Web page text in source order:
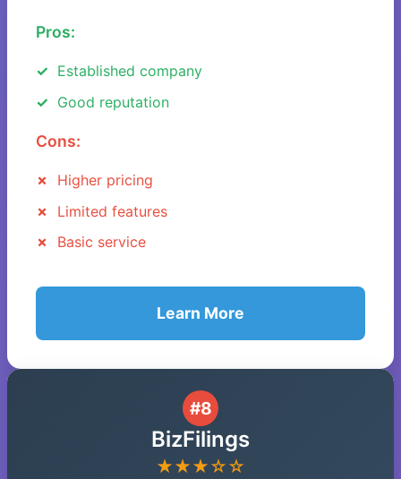
Pros:
Established company
Good reputation
Cons:
Higher pricing
Limited features
Basic service
Learn More
#8
BizFilings
★★★☆☆